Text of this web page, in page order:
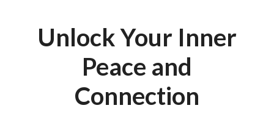
Unlock Your Inner
Peace and
Connection